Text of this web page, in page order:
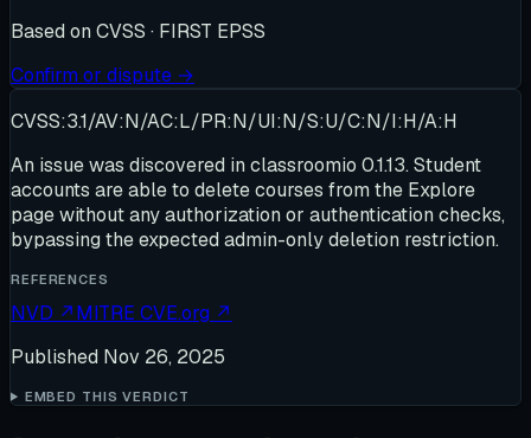
Based on CVSS · FIRST EPSS
Confirm or dispute →
CVSS:3.1/AV:N/AC:L/PR:N/UI:N/S:U/C:N/I:H/A:H
An issue was discovered in classroomio 0.1.13. Student
accounts are able to delete courses from the Explore
page without any authorization or authentication checks,
bypassing the expected admin-only deletion restriction.
REFERENCES
NVD ↗MITRE CVE.org ↗
Published Nov 26, 2025
EMBED THIS VERDICT